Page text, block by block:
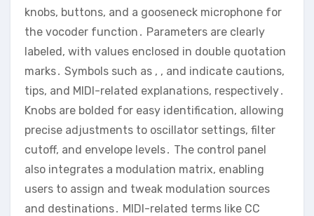
knobs‚ buttons‚ and a gooseneck microphone for
the vocoder function․ Parameters are clearly
labeled‚ with values enclosed in double quotation
marks․ Symbols such as ‚ ‚ and indicate cautions‚
tips‚ and MIDI-related explanations‚ respectively․
Knobs are bolded for easy identification‚ allowing
precise adjustments to oscillator settings‚ filter
cutoff‚ and envelope levels․ The control panel
also integrates a modulation matrix‚ enabling
users to assign and tweak modulation sources
and destinations․ MIDI-related terms like CC